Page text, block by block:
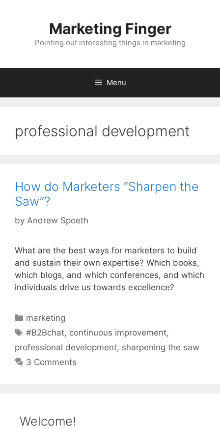
Marketing Finger
Pointing out interesting things in marketing
Menu
professional development
How do Marketers “Sharpen the
Saw”?
by Andrew Spoeth
What are the best ways for marketers to build
and sustain their own expertise? Which books,
which blogs, and which conferences, and which
individuals drive us towards excellence?
Categories
marketing
Tags
#B2Bchat, continuous improvement,
professional development, sharpening the saw
3 Comments
Welcome!